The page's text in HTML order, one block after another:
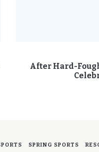
After Hard-
SPRING SPORTS